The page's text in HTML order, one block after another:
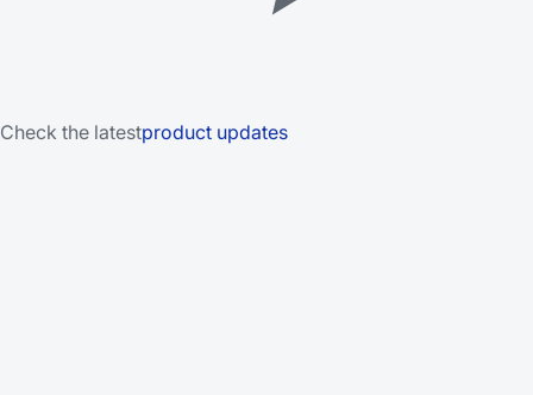
Check the latestproduct updates